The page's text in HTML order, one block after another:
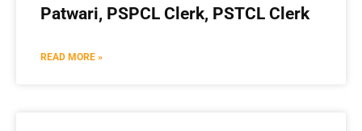
Patwari, PSPCL Clerk, PSTCL Clerk
READ MORE »